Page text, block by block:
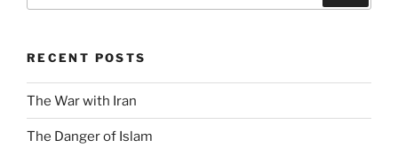
RECENT POSTS
The War with Iran
The Danger of Islam